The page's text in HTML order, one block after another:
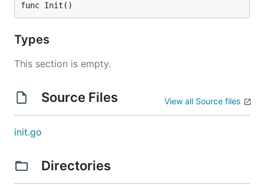
func Init()
Types
This section is empty.
Source Files View all Source files
init.go
Directories